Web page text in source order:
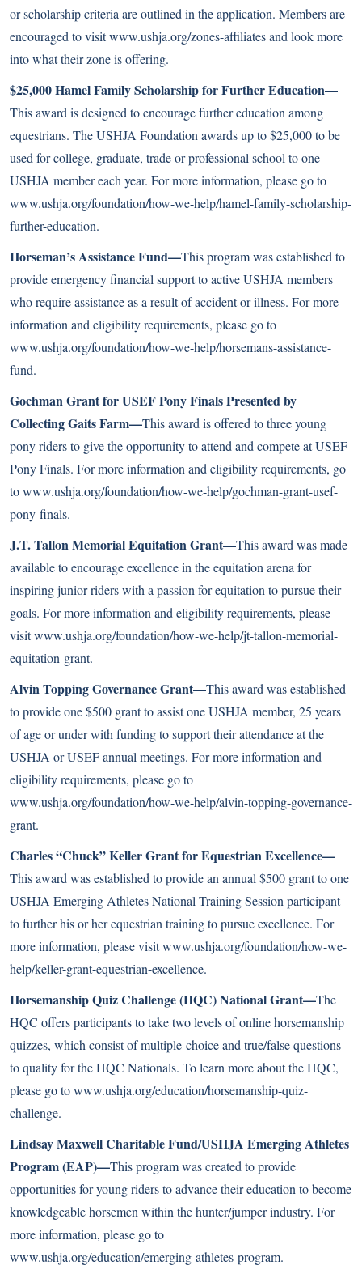
or scholarship criteria are outlined in the application. Members are
encouraged to visit www.ushja.org/zones-affiliates and look more
into what their zone is offering.
$25,000 Hamel Family Scholarship for Further Education—
This award is designed to encourage further education among
equestrians. The USHJA Foundation awards up to $25,000 to be
used for college, graduate, trade or professional school to one
USHJA member each year. For more information, please go to
www.ushja.org/foundation/how-we-help/hamel-family-scholarship-
further-education.
Horseman’s Assistance Fund—This program was established to
provide emergency financial support to active USHJA members
who require assistance as a result of accident or illness. For more
information and eligibility requirements, please go to
www.ushja.org/foundation/how-we-help/horsemans-assistance-
fund.
Gochman Grant for USEF Pony Finals Presented by
Collecting Gaits Farm—This award is offered to three young
pony riders to give the opportunity to attend and compete at USEF
Pony Finals. For more information and eligibility requirements, go
towww.ushja.org/foundation/how-we-help/gochman-grant-usef-
pony-finals.
J.T. Tallon Memorial Equitation Grant—This award was made
available to encourage excellence in the equitation arena for
inspiring junior riders with a passion for equitation to pursue their
goals. For more information and eligibility requirements, please
visitwww.ushja.org/foundation/how-we-help/jt-tallon-memorial-
equitation-grant.
Alvin Topping Governance Grant—This award was established
to provide one $500 grant to assist one USHJA member, 25 years
of age or under with funding to support their attendance at the
USHJA or USEF annual meetings. For more information and
eligibility requirements, please go to
www.ushja.org/foundation/how-we-help/alvin-topping-governance-
grant.
Charles “Chuck” Keller Grant for Equestrian Excellence—
This award was established to provide an annual $500 grant to one
USHJA Emerging Athletes National Training Session participant
to further his or her equestrian training to pursue excellence. For
more information, please visitwww.ushja.org/foundation/how-we-
help/keller-grant-equestrian-excellence.
Horsemanship Quiz Challenge (HQC) National Grant—The
HQC offers participants to take two levels of online horsemanship
quizzes, which consist of multiple-choice and true/false questions
to quality for the HQC Nationals. To learn more about the HQC,
please go towww.ushja.org/education/horsemanship-quiz-
challenge.
Lindsay Maxwell Charitable Fund/USHJA Emerging Athletes
Program (EAP)—This program was created to provide
opportunities for young riders to advance their education to become
knowledgeable horsemen within the hunter/jumper industry. For
more information, please go to
www.ushja.org/education/emerging-athletes-program.